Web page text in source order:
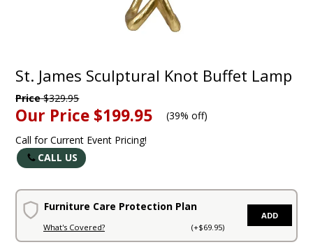
St. James Sculptural Knot Buffet Lamp
Price$329.95
Our Price $199.95 (39% off)
Call for Current Event Pricing!
CALL US
Furniture Care Protection Plan
What's Covered? (+$69.95)
ADD